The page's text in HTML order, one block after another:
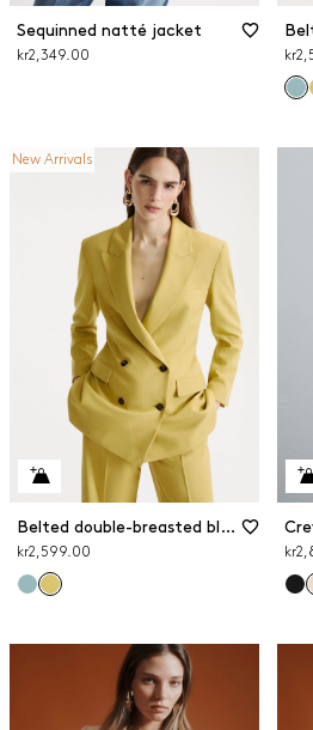
Sequinned natté jacket
kr2,349.00
New Arrivals
Belted double-breasted blazer
kr2,599.00